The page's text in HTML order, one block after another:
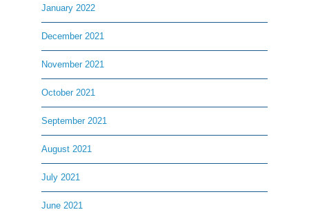
January 2022
December 2021
November 2021
October 2021
September 2021
August 2021
July 2021
June 2021